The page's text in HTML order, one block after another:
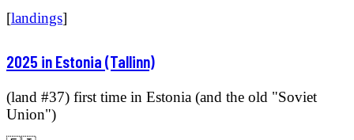
[landings]
2025 in Estonia (Tallinn)
(land #37) first time in Estonia (and the old "Soviet
Union")